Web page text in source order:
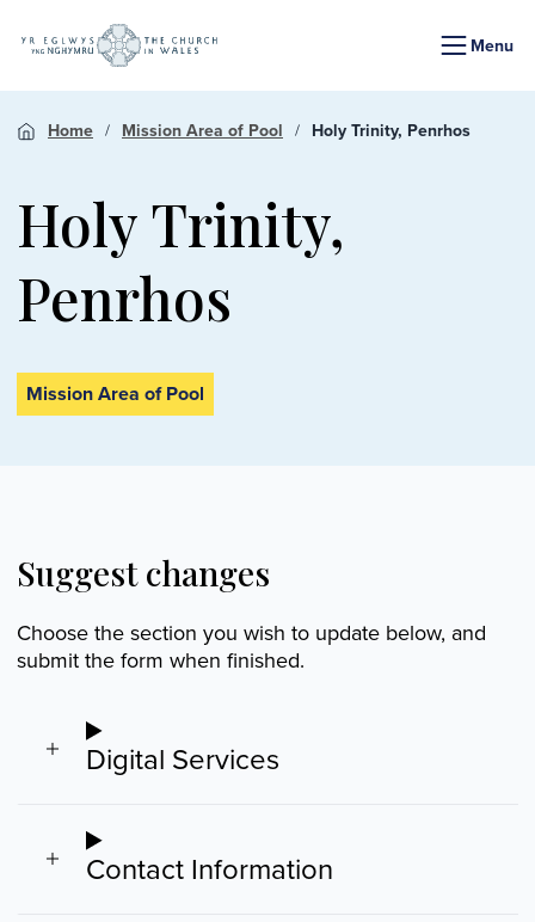
Menu
Home Mission Area of Pool Holy Trinity, Penrhos
Holy Trinity,
Penrhos
Mission Area of Pool
Suggest changes
Choose the section you wish to update below, and
submit the form when finished.
Digital Services
Contact Information